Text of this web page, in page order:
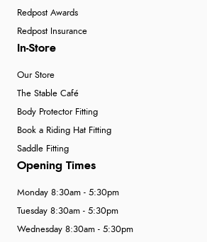
Redpost Awards
Redpost Insurance
In-Store
Our Store
The Stable Café
Body Protector Fitting
Book a Riding Hat Fitting
Saddle Fitting
Opening Times
Monday 8:30am - 5:30pm
Tuesday 8:30am - 5:30pm
Wednesday 8:30am - 5:30pm